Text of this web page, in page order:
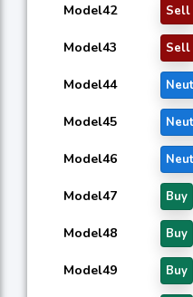
Model42 Sell
Model43 Sell
Model44
Model45
Model46
Model47 Buy
Model48 Buy
Model49 Buy